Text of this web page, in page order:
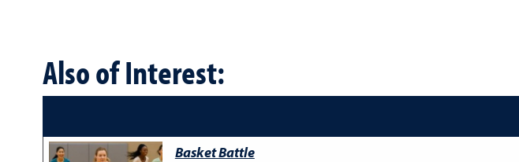
Also of Interest:
Basket Battle